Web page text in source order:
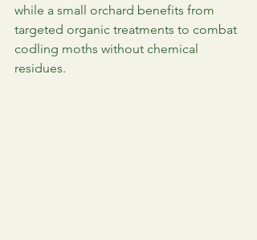
while a small orchard benefits from
targeted organic treatments to combat
codling moths without chemical
residues.